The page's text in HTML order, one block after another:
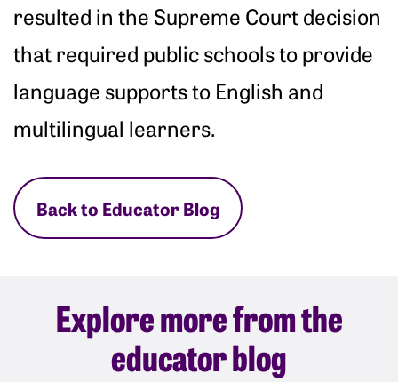
resulted in the Supreme Court decision
that required public schools to provide
language supports to English and
multilingual learners.
Back to Educator Blog
Explore more from the
educator blog